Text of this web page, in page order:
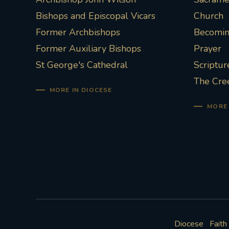
Bishops and Episcopal Vicars
Former Archbishops
Former Auxiliary Bishops
St George's Cathedral
MORE IN DIOCESE
Church
Prayer
The
Diocese Faith